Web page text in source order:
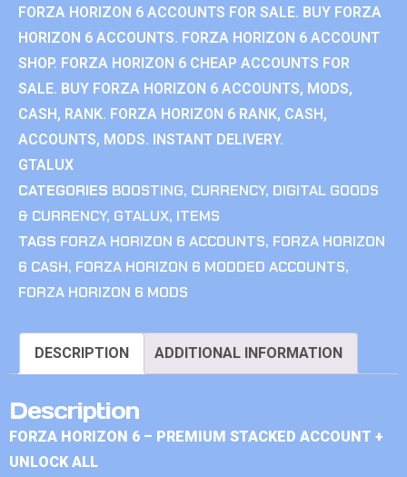
FORZA HORIZON 6 ACCOUNTS FOR SALE. BUY FORZA
HORIZON 6 ACCOUNTS. FORZA HORIZON 6 ACCOUNT
SHOP. FORZA HORIZON 6 CHEAP ACCOUNTS FOR
SALE. BUY FORZA HORIZON 6 ACCOUNTS, MODS,
CASH, RANK. FORZA HORIZON 6 RANK, CASH,
ACCOUNTS, MODS. INSTANT DELIVERY.
GTALUX
CATEGORIES BOOSTING, CURRENCY, DIGITAL GOODS
& CURRENCY, GTALUX, ITEMS
TAGS FORZA HORIZON 6 ACCOUNTS, FORZA HORIZON
6 CASH, FORZA HORIZON 6 MODDED ACCOUNTS,
FORZA HORIZON 6 MODS
DESCRIPTION ADDITIONAL INFORMATION
Description
FORZA HORIZON 6 – PREMIUM STACKED ACCOUNT +
UNLOCK ALL